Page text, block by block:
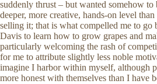
suddenly thrust – but wanted somehow
deeper, more creative, hands-on level
selling it; that is what compelled me to go
Davis to learn how to grow grapes and
particularly welcoming the rash of
for me to attribute slightly less noble
imagine I harbor within myself, although
more honest with themselves than I have